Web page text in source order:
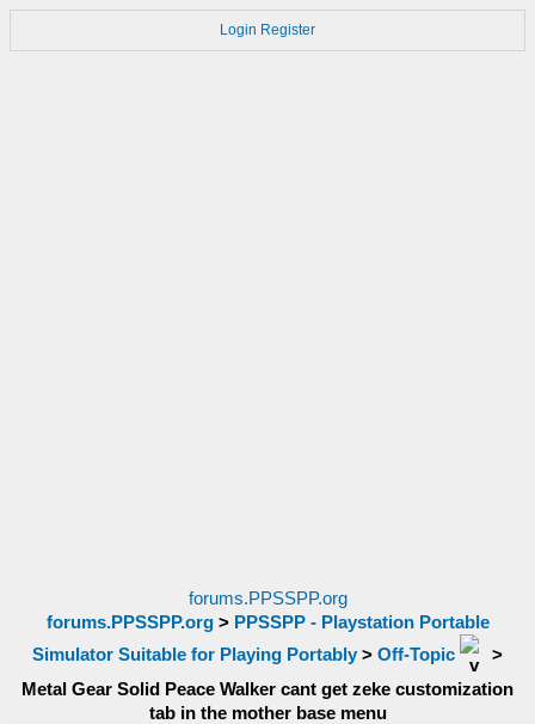
Login Register
forums.PPSSPP.org
forums.PPSSPP.org> PPSSPP - Playstation Portable
Simulator Suitable for Playing Portably > Off-Topic
>
Metal Gear Solid Peace Walker cant get zeke customization
tab in the mother base menu